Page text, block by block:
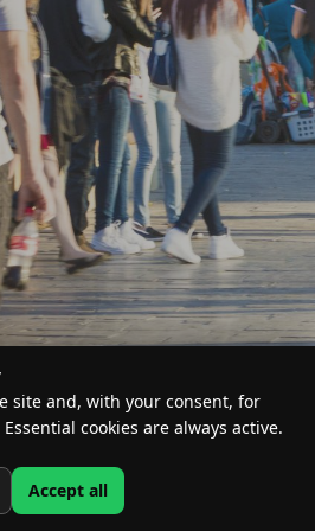
the park
#Where the action is
site and, with your consent, for
cookies are always active.
Accept all